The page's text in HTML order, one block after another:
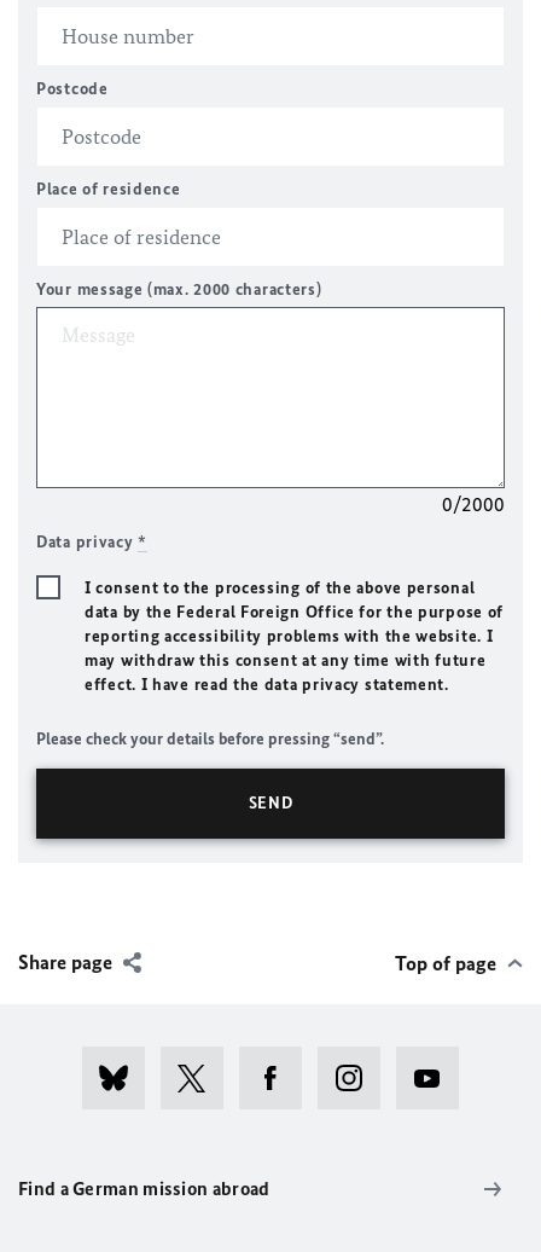
Postcode
Place of residence
Your message (max. 2000 characters)
0/2000
Data privacy*
I consent to the processing of the above personal
data by the Federal Foreign Office for the purpose of
reporting accessibility problems with the website. I
may withdraw this consent at any time with future
effect. I have read the data privacy statement.
Please check your details before pressing “send”.
Share page Top of page
Find a German mission abroad